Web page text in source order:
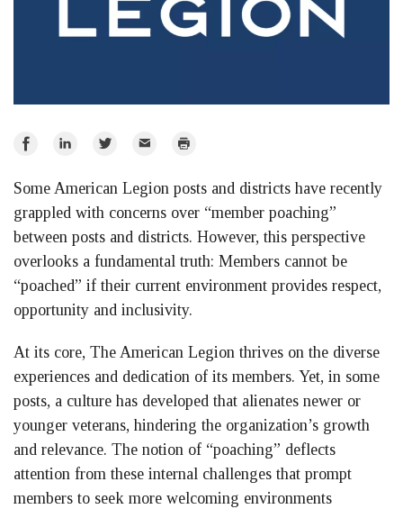
Share
Facebook
Share
LinkedIn
Share
Twitter
Email Print
Some American Legion posts and districts have recently
grappled with concerns over “member poaching”
between posts and districts. However, this perspective
overlooks a fundamental truth: Members cannot be
“poached” if their current environment provides respect,
opportunity and inclusivity.
At its core, The American Legion thrives on the diverse
experiences and dedication of its members. Yet, in some
posts, a culture has developed that alienates newer or
younger veterans, hindering the organization’s growth
and relevance. The notion of “poaching” deflects
attention from these internal challenges that prompt
members to seek more welcoming environments